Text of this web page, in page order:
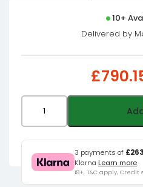
10+
Delivered by
£
Case,
12-
3 payments of
Klarna Learn more
18+, T&C apply,